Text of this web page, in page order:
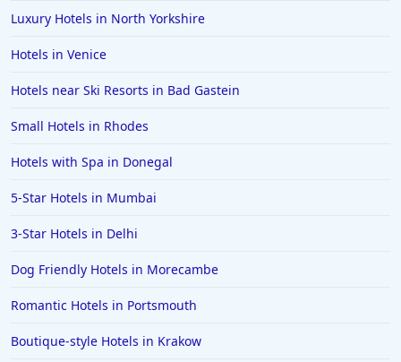
Luxury Hotels in North Yorkshire
Hotels in Venice
Hotels near Ski Resorts in Bad Gastein
Small Hotels in Rhodes
Hotels with Spa in Donegal
5-Star Hotels in Mumbai
3-Star Hotels in Delhi
Dog Friendly Hotels in Morecambe
Romantic Hotels in Portsmouth
Boutique-style Hotels in Krakow